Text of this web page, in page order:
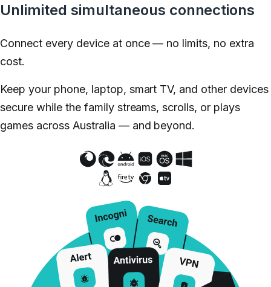
Unlimited simultaneous connections
Connect every device at once — no limits, no extra
cost.
Keep your phone, laptop, smart TV, and other devices
secure while the family streams, scrolls, or plays
games across Australia — and beyond.